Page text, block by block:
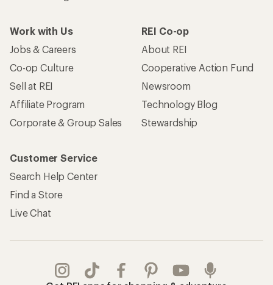
Work with Us
Jobs & Careers
Co-op Culture
Sell at REI
Affiliate Program
Corporate & Group Sales
REI Co-op
About REI
Cooperative Action Fund
Newsroom
Technology Blog
Stewardship
Customer Service
Search Help Center
Find a Store
Live Chat